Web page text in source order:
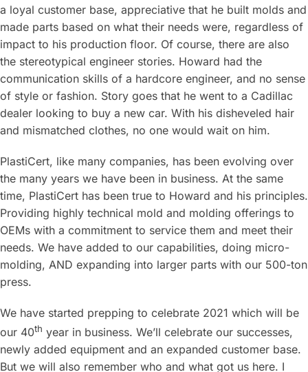
a loyal customer base, appreciative that he built molds and
made parts based on what their needs were, regardless of
impact to his production floor. Of course, there are also
the stereotypical engineer stories. Howard had the
communication skills of a hardcore engineer, and no sense
of style or fashion. Story goes that he went to a Cadillac
dealer looking to buy a new car. With his disheveled hair
and mismatched clothes, no one would wait on him.
PlastiCert, like many companies, has been evolving over
the many years we have been in business. At the same
time, PlastiCert has been true to Howard and his principles.
Providing highly technical mold and molding offerings to
OEMs with a commitment to service them and meet their
needs. We have added to our capabilities, doing micro-
molding, AND expanding into larger parts with our 500-ton
press.
We have started prepping to celebrate 2021 which will be
our 40th year in business. We’ll celebrate our successes,
newly added equipment and an expanded customer base.
But we will also remember who and what got us here. I